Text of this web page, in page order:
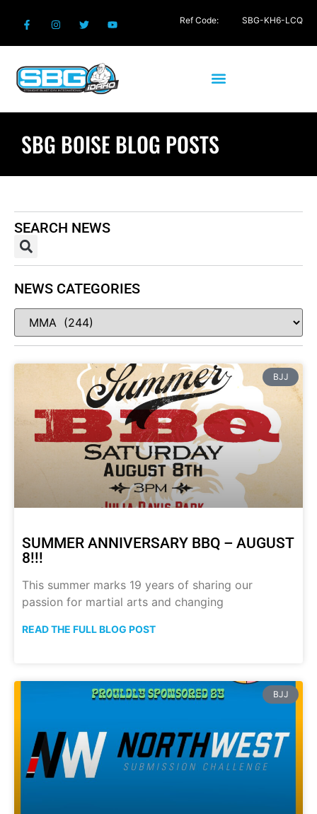
SBG BOISE BLOG POSTS
BJJ
SUMMER ANNIVERSARY BBQ – AUGUST
8!!!
This summer marks 19 years of sharing our
passion for martial arts and changing
READ THE FULL BLOG POST
BJJ
SEARCH NEWS
NEWS CATEGORIES
Ref Code: SBG-KH6-LCQ